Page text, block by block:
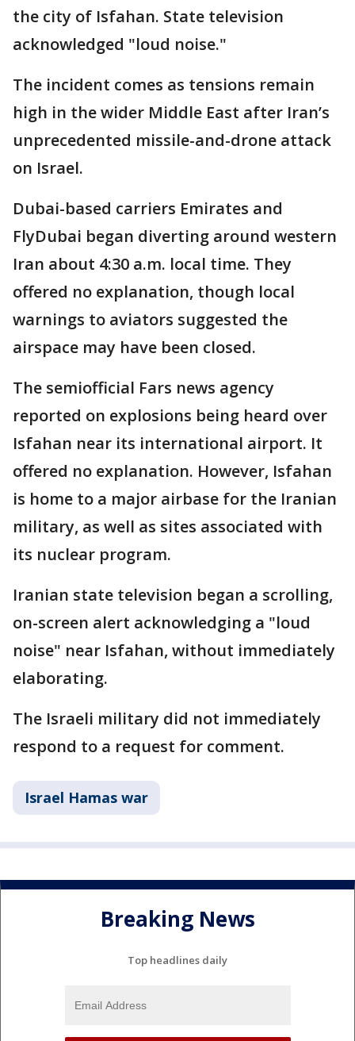
the city of Isfahan. State television
acknowledged "loud noise."
The incident comes as tensions remain
high in the wider Middle East after Iran’s
unprecedented missile-and-drone attack
on Israel.
Dubai-based carriers Emirates and
FlyDubai began diverting around western
Iran about 4:30 a.m. local time. They
offered no explanation, though local
warnings to aviators suggested the
airspace may have been closed.
The semiofficial Fars news agency
reported on explosions being heard over
Isfahan near its international airport. It
offered no explanation. However, Isfahan
is home to a major airbase for the Iranian
military, as well as sites associated with
its nuclear program.
Iranian state television began a scrolling,
on-screen alert acknowledging a "loud
noise" near Isfahan, without immediately
elaborating.
The Israeli military did not immediately
respond to a request for comment.
Israel Hamas war
Breaking News
Top headlines daily